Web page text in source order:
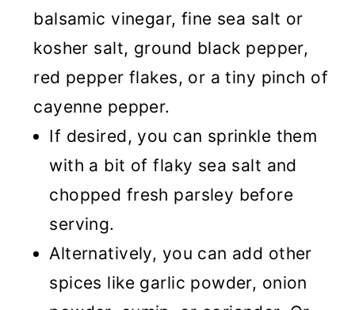
balsamic vinegar, fine sea salt or
kosher salt, ground black pepper,
red pepper flakes, or a tiny pinch of
cayenne pepper.
If desired, you can sprinkle them
with a bit of flaky sea salt and
chopped fresh parsley before
serving.
Alternatively, you can add other
spices like garlic powder, onion